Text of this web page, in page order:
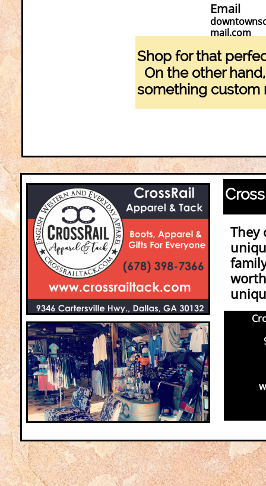
Email
mail.com
Shop for that
On the other
something custom
They